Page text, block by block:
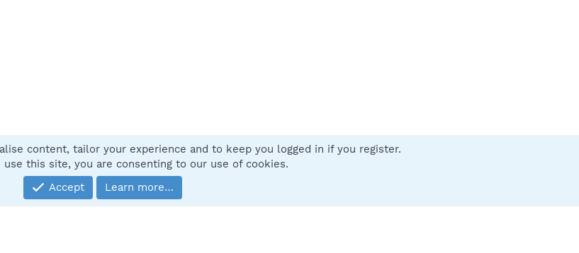
Contact us
platform by XenForo® © 2010-2025 XenForo Ltd.
content, tailor your experience and to keep you logged in if you register.
use this site, you are consenting to our use of cookies.
Accept
Learn more…